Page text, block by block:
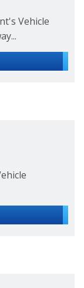
Vehicle